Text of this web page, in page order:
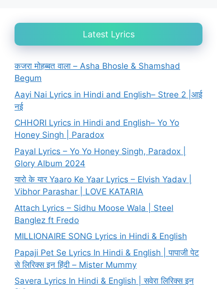
Latest Lyrics
कजरा मोहब्बत वाला – Asha Bhosle & Shamshad
Begum
Aayi Nai Lyrics in Hindi and English– Stree 2 |आई
नई
CHHORI Lyrics in Hindi and English– Yo Yo
Honey Singh | Paradox
Payal Lyrics – Yo Yo Honey Singh, Paradox |
Glory Album 2024
यारो के यार Yaaro Ke Yaar Lyrics – Elvish Yadav |
Vibhor Parashar | LOVE KATARIA
Attach Lyrics – Sidhu Moose Wala | Steel
Banglez ft Fredo
MILLIONAIRE SONG Lyrics in Hindi & English
Papaji Pet Se Lyrics In Hindi & English | पापाजी पेट
से लिरिक्स इन हिंदी – Mister Mummy
Savera Lyrics In Hindi & English | सवेरा लिरिक्स इन